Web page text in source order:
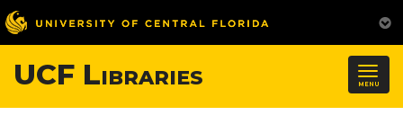
MENU
UCF Libraries